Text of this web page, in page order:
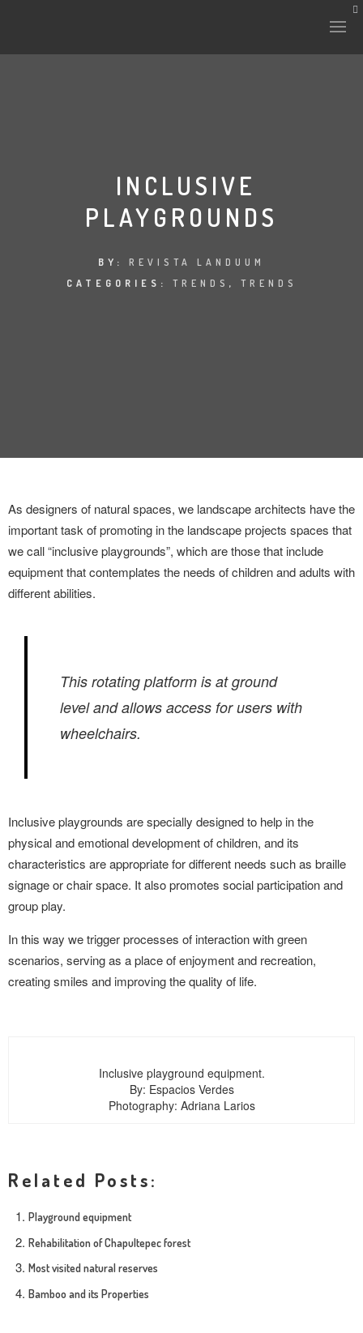
HONORARY COUNCIL
INCLUSIVE
PLAYGROUNDS
BY: REVISTA LANDUUM
CATEGORIES: TRENDS , TRENDS
As designers of natural spaces, we landscape architects have the
important task of promoting in the landscape projects spaces that
we call “inclusive playgrounds”, which are those that include
equipment that contemplates the needs of children and adults with
different abilities.
This rotating platform is at ground
level and allows access for users with
wheelchairs.
Inclusive playgrounds are specially designed to help in the
physical and emotional development of children, and its
characteristics are appropriate for different needs such as braille
signage or chair space. It also promotes social participation and
group play.
In this way we trigger processes of interaction with green
scenarios, serving as a place of enjoyment and recreation,
creating smiles and improving the quality of life.
Inclusive playground equipment.
By: Espacios Verdes
Photography: Adriana Larios
Related Posts:
Playground equipment
Rehabilitation of Chapultepec forest
Most visited natural reserves
Bamboo and its Properties